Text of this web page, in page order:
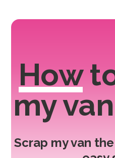
How
my
Scrap my van